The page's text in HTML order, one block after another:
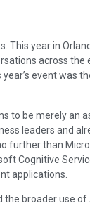
This year in
across
event was
to be merely an
leaders and
further than
Cognitive
applications.
broader use